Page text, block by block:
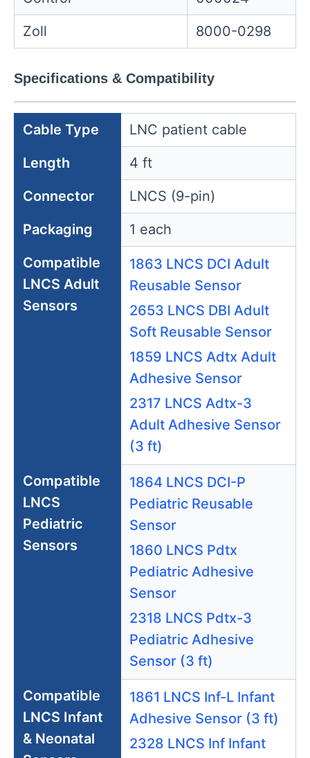
Zoll
8000-0298
Specifications & Compatibility
Cable Type
LNC patient cable
Length
4 ft
Connector
LNCS (9-pin)
Packaging
1 each
Compatible
LNCS Adult
Sensors
1863 LNCS DCI Adult
Reusable Sensor
2653 LNCS DBI Adult
Soft Reusable Sensor
1859 LNCS Adtx Adult
Adhesive Sensor
2317 LNCS Adtx-3
Adult Adhesive Sensor
(3 ft)
Compatible
LNCS
Pediatric
Sensors
1864 LNCS DCI-P
Pediatric Reusable
Sensor
1860 LNCS Pdtx
Pediatric Adhesive
Sensor
2318 LNCS Pdtx-3
Pediatric Adhesive
Sensor (3 ft)
Compatible
LNCS Infant
& Neonatal
1861 LNCS Inf-L Infant
Adhesive Sensor (3 ft)
2328 LNCS Inf Infant